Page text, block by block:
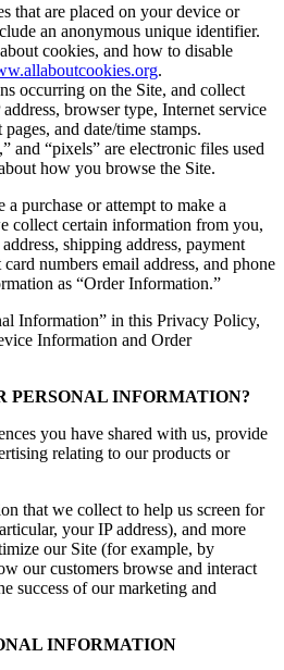
that are placed on your device or
an anonymous unique identifier.
cookies, and how to disable
.
occurring on the Site, and collect
browser type, Internet service
and date/time stamps.
and “pixels” are electronic files used
how you browse the Site.
purchase or attempt to make a
collect certain information from you,
shipping address, payment
numbers email address, and phone
as “Order Information.”
Information” in this Privacy Policy,
Information and Order
PERSONAL INFORMATION?
you have shared with us, provide
relating to our products or
that we collect to help us screen for
your IP address), and more
our Site (for example, by
our customers browse and interact
success of our marketing and
INFORMATION